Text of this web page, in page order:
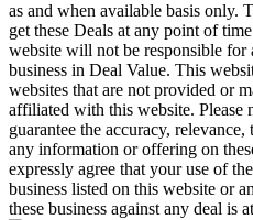
as and when available basis only.
get these Deals at any point of
website will not be responsible for
business in Deal Value. This
websites that are not provided or
affiliated with this website. Please
guarantee the accuracy,
any information or offering on
expressly agree that your use of
business listed on this website or
these business against any deal is